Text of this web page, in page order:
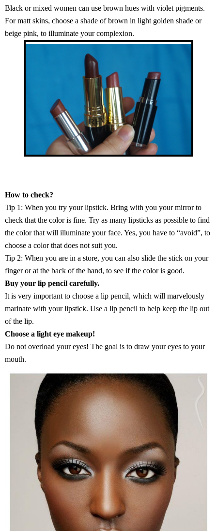
Black or mixed women can use brown hues with violet pigments.
For matt skins, choose a shade of brown in light golden shade or
beige pink, to illuminate your complexion.
How to check?
Tip 1: When you try your lipstick. Bring with you your mirror to
check that the color is fine. Try as many lipsticks as possible to find
the color that will illuminate your face. Yes, you have to “avoid”, to
choose a color that does not suit you.
Tip 2: When you are in a store, you can also slide the stick on your
finger or at the back of the hand, to see if the color is good.
Buy your lip pencil carefully.
It is very important to choose a lip pencil, which will marvelously
marinate with your lipstick. Use a lip pencil to help keep the lip out
of the lip.
Choose a light eye makeup!
Do not overload your eyes! The goal is to draw your eyes to your
mouth.